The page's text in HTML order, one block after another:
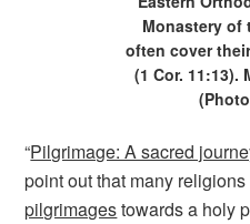
Monastery of
often cover
(1 Cor. 11:13).
“Pilgrimage: A sacred
point out that many
pilgrimagestowards a holy